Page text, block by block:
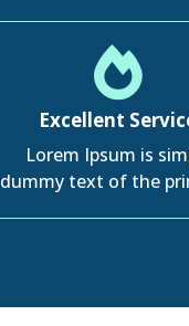
Excellent
Lorem Ipsum is
dummy text of the